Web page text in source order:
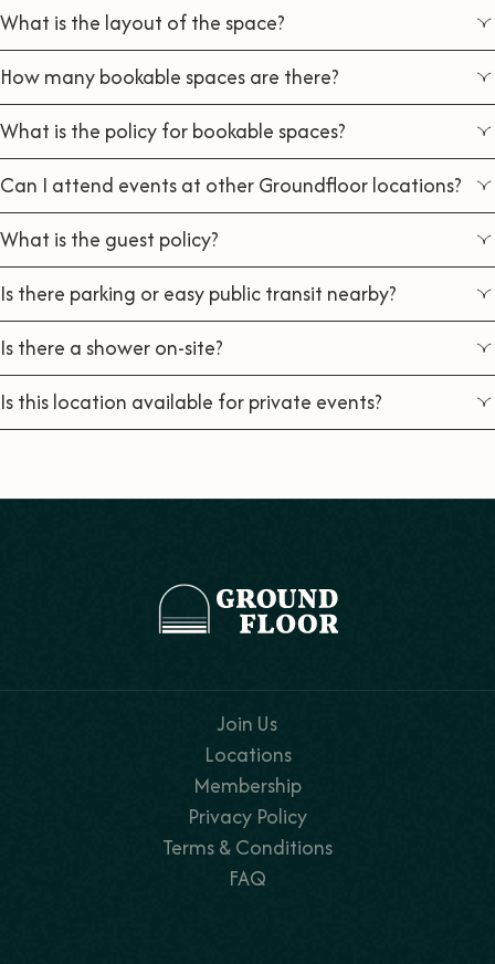
What is the layout of the space?
How many bookable spaces are there?
What is the policy for bookable spaces?
Can I attend events at other Groundfloor locations?
What is the guest policy?
Is there parking or easy public transit nearby?
Is there a shower on-site?
Is this location available for private events?
Join Us
Locations
Membership
Privacy Policy
Terms & Conditions
FAQ